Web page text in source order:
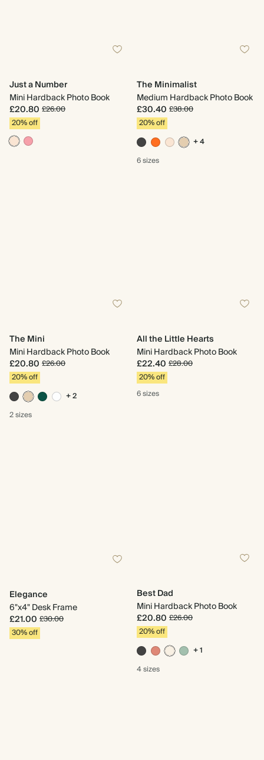
Just a Number
Mini Hardback Photo Book
£20.80 £26.00
20% off
The Minimalist
Medium Hardback Photo Book
£30.40 £38.00
20% off
+ 4
6 sizes
The Mini
Mini Hardback Photo Book
£20.80 £26.00
20% off
+ 2
2 sizes
All the Little Hearts
Mini Hardback Photo Book
£22.40 £28.00
20% off
6 sizes
Elegance
6"x4" Desk Frame
£21.00 £30.00
30% off
Best Dad
Mini Hardback Photo Book
£20.80 £26.00
20% off
+ 1
4 sizes